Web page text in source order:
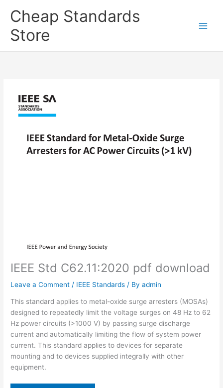
Cheap Standards
Store
IEEE Std C62.11:2020 pdf download
Leave a Comment / IEEE Standards / Byadmin
This standard applies to metal-oxide surge arresters (MOSAs)
designed to repeatedly limit the voltage surges on 48 Hz to 62
Hz power circuits (>1000 V) by passing surge discharge
current and automatically limiting the flow of system power
current. This standard applies to devices for separate
mounting and to devices supplied integrally with other
equipment.